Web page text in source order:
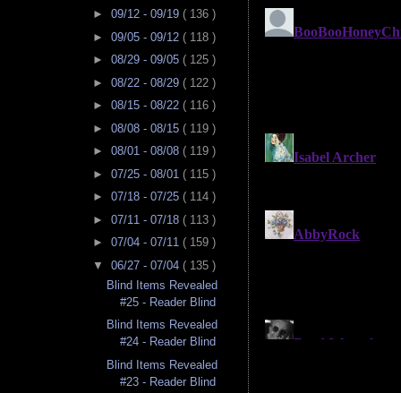
► 09/12 - 09/19 ( 136 )
► 09/05 - 09/12 ( 118 )
► 08/29 - 09/05 ( 125 )
► 08/22 - 08/29 ( 122 )
► 08/15 - 08/22 ( 116 )
► 08/08 - 08/15 ( 119 )
► 08/01 - 08/08 ( 119 )
► 07/25 - 08/01 ( 115 )
► 07/18 - 07/25 ( 114 )
► 07/11 - 07/18 ( 113 )
► 07/04 - 07/11 ( 159 )
▼ 06/27 - 07/04 ( 135 )
Blind Items Revealed
#25 - Reader Blind
Blind Items Revealed
#24 - Reader Blind
Blind Items Revealed
#23 - Reader Blind